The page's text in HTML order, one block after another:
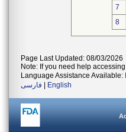
7
8
Page Last Updated: 08/03/2026
Note: If you need help
Language Assistance Available:
فارسی
English